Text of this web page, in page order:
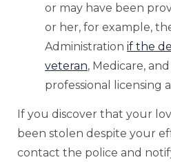
or may have been
or her, for example,
Administration if the
veteran, Medicare,
professional licensing
If you discover that your
been stolen despite your
contact the police and